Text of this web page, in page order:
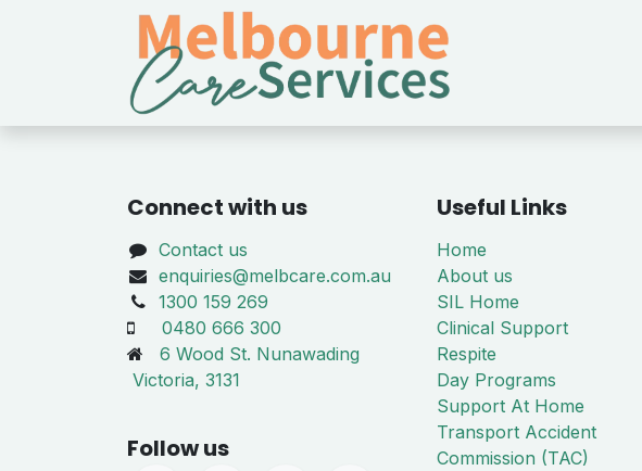
Connect with us
Contact us
enquiries@melbcare.com.au
1300 159 269
0480 666 300
6 Wood St. Nunawading
Victoria, 3131
Follow us
Useful Links
Home
About us
SIL Home
Clinical Support
Respite
Day Programs
Support At Home
Transport Accident
Commission (TAC)